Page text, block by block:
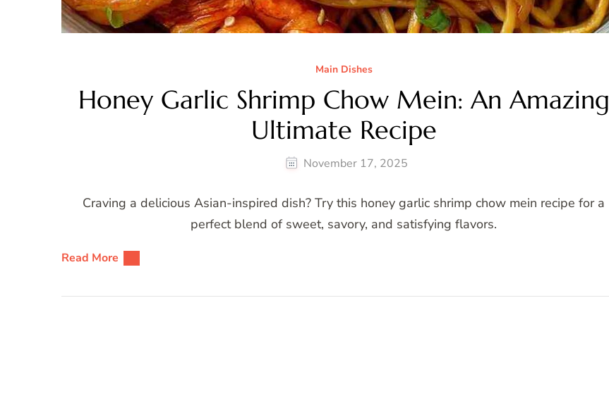
Main Dishes
Honey Garlic Shrimp Chow Mein: An Amazing
Ultimate Recipe
November 17, 2025
Craving a delicious Asian-inspired dish? Try this honey garlic shrimp chow mein recipe for a
perfect blend of sweet, savory, and satisfying flavors.
Read More